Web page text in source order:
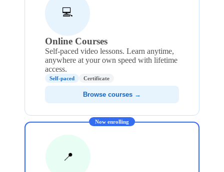
💻
Online Courses
Self-paced video lessons. Learn anytime,
anywhere at your own speed with lifetime
access.
Self-paced Certificate
Browse courses →
Now enrolling
📍